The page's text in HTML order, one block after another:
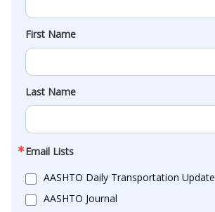
First Name
Last Name
Email Lists
AASHTO Daily Transportation Update
AASHTO Journal